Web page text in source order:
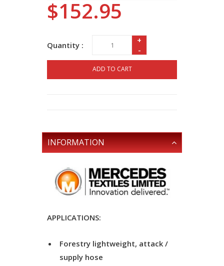
$152.95
Quantity :
+
-
ADD TO CART
INFORMATION
APPLICATIONS:
Forestry lightweight, attack /
supply hose